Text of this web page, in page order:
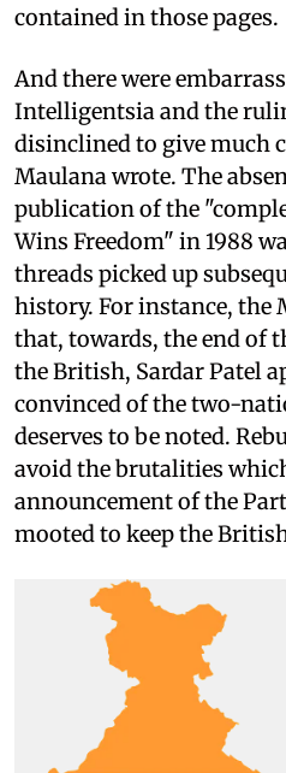
contained in those pages.
And there were
Intelligentsia and the
disinclined to give much
Maulana wrote. The
publication of the
Wins Freedom" in 1988
threads picked up
history. For instance, the
that, towards, the end of
the British, Sardar Patel
convinced of the two-
deserves to be noted.
avoid the brutalities
announcement of the
mooted to keep the